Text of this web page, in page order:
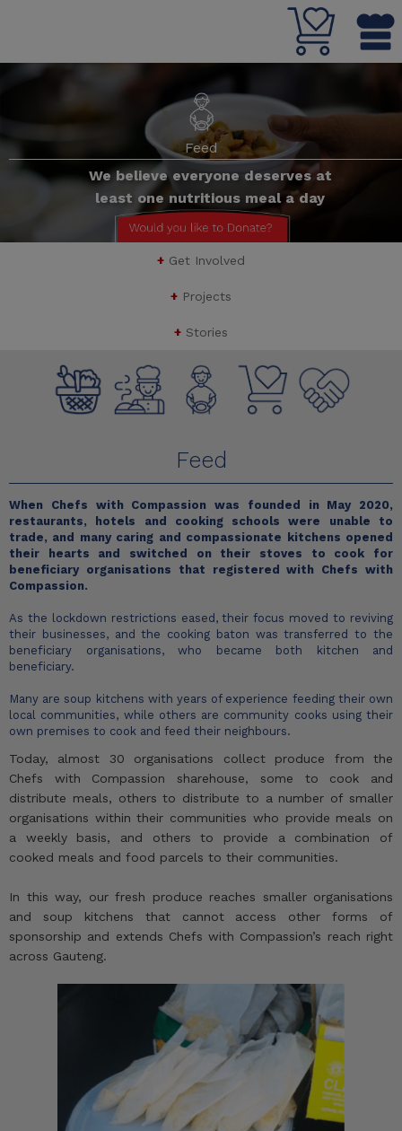
Feed
We believe everyone deserves at
least one nutritious meal a day
Button Text
+ Get Involved
+ Projects
+ Stories
Feed
When Chefs with Compassion was founded in May 2020,
restaurants, hotels and cooking schools were unable to
trade, and many caring and compassionate kitchens opened
their hearts and switched on their stoves to cook for
beneficiary organisations that registered with Chefs with
Compassion.
As the lockdown restrictions eased, their focus moved to reviving
their businesses, and the cooking baton was transferred to the
beneficiary organisations, who became both kitchen and
beneficiary.
Many are soup kitchens with years of experience feeding their own
local communities, while others are community cooks using their
own premises to cook and feed their neighbours.
Today, almost 30 organisations collect produce from the
Chefs with Compassion sharehouse, some to cook and
distribute meals, others to distribute to a number of smaller
organisations within their communities who provide meals on
a weekly basis, and others to provide a combination of
cooked meals and food parcels to their communities.
In this way, our fresh produce reaches smaller organisations
and soup kitchens that cannot access other forms of
sponsorship and extends Chefs with Compassion’s reach right
across Gauteng.